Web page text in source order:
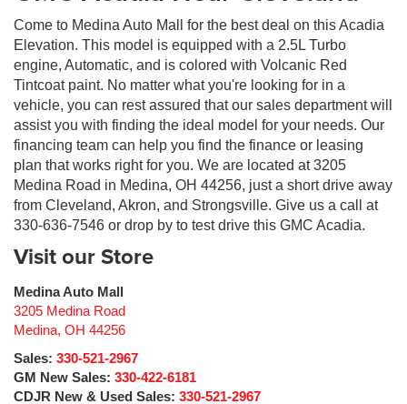
Come to Medina Auto Mall for the best deal on this Acadia
Elevation. This model is equipped with a 2.5L Turbo
engine, Automatic, and is colored with Volcanic Red
Tintcoat paint. No matter what you're looking for in a
vehicle, you can rest assured that our sales department will
assist you with finding the ideal model for your needs. Our
financing team can help you find the finance or leasing
plan that works right for you. We are located at 3205
Medina Road in Medina, OH 44256, just a short drive away
from Cleveland, Akron, and Strongsville. Give us a call at
330-636-7546 or drop by to test drive this GMC Acadia.
Visit our Store
Medina Auto Mall
3205 Medina Road
Medina, OH 44256
Sales: 330-521-2967
GM New Sales: 330-422-6181
CDJR New & Used Sales: 330-521-2967